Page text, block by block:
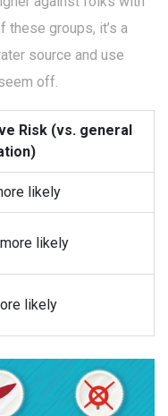
these groups, it’s a
source and use
off.
Risk (vs. general
likely
likely
likely